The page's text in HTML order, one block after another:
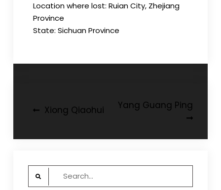
Location where lost: Ruian City, Zhejiang
Province
State: Sichuan Province
PostXiong Qiaohui Yang Guang Ping
Search